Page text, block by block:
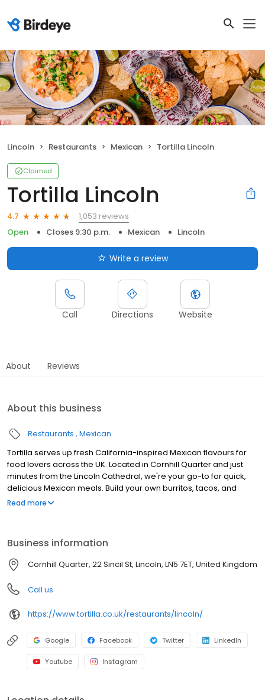
Lincoln Restaurants Mexican Tortilla Lincoln
Claimed
Tortilla Lincoln
4.7
1,053 reviews
Open
Closes 9:30 p.m. Mexican Lincoln
Write a review
Call Directions Website
About Reviews
About this business
Restaurants Mexican
Tortilla serves up fresh California-inspired Mexican flavours for
food lovers across the UK. Located in Cornhill Quarter and just
minutes from the Lincoln Cathedral, we're your go-to for quick,
delicious Mexican meals. Build your own burritos, tacos, and
quesadillas with fresh ingredients, including plenty of vegan and
dine-in, or opt for convenient takeaway and delivery. Fast
service, customisable meals, and authentic flavours make
Tortilla ideal for individuals, groups, and families. Visit us today
and let the fiesta begin!
Read more
Business information
Cornhill Quarter, 22 Sincil St, Lincoln, LN5 7ET, United Kingdom
Call us
https://www.tortilla.co.uk/restaurants/lincoln/
Google Facebook Twitter LinkedIn
Youtube Instagram